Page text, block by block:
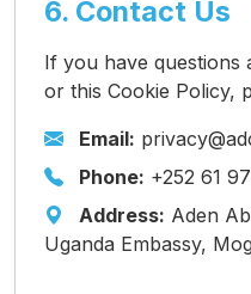
6. Contact Us
If you have questions
or this Cookie Policy,
Email:
Phone: +252 61
Address: Aden
Uganda Embassy,